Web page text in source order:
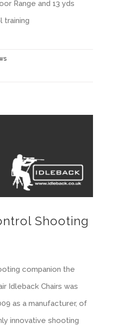
Range and 13 yds
training
Shooting
companion the
Idleback Chairs was
as a manufacturer, of
innovative shooting